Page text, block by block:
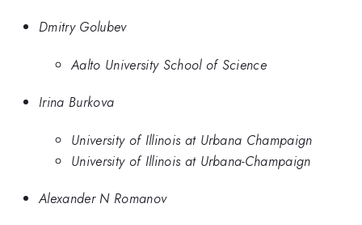
Dmitry Golubev
Aalto University School of Science
Irina Burkova
University of Illinois at Urbana Champaign
University of Illinois at Urbana-Champaign
Alexander N Romanov